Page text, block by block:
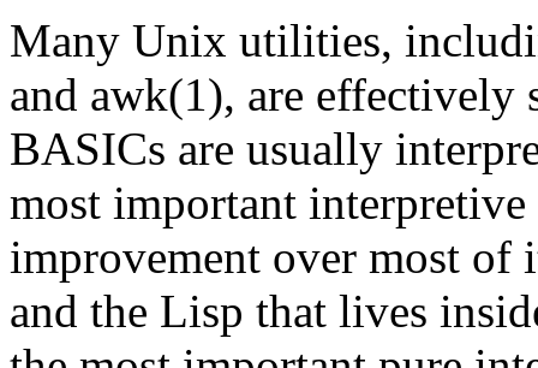
Many Unix utilities,
and awk(1), are effectively
BASICs are usually
most important interpretive
improvement over most of
and the Lisp that lives